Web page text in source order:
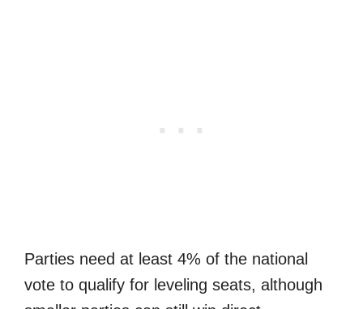
Parties need at least 4% of the national
vote to qualify for leveling seats, although